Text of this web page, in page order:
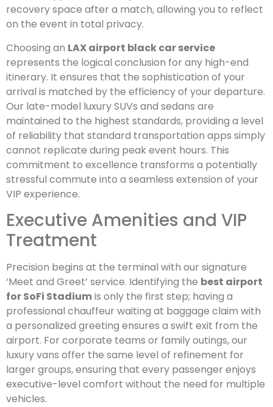
recovery space after a match, allowing you to reflect
on the event in total privacy.
Choosing an LAX airport black car service
represents the logical conclusion for any high-end
itinerary. It ensures that the sophistication of your
arrival is matched by the efficiency of your departure.
Our late-model luxury SUVs and sedans are
maintained to the highest standards, providing a level
of reliability that standard transportation apps simply
cannot replicate during peak event hours. This
commitment to excellence transforms a potentially
stressful commute into a seamless extension of your
VIP experience.
Executive Amenities and VIP
Treatment
Precision begins at the terminal with our signature
‘Meet and Greet’ service. Identifying the best airport
for SoFi Stadiumis only the first step; having a
professional chauffeur waiting at baggage claim with
a personalized greeting ensures a swift exit from the
airport. For corporate teams or family outings, our
luxury vans offer the same level of refinement for
larger groups, ensuring that every passenger enjoys
executive-level comfort without the need for multiple
vehicles.